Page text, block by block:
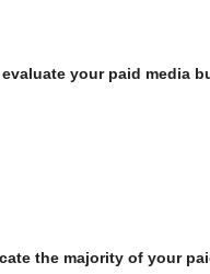
your paid media
the majority of your